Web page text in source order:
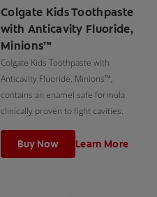
Colgate Kids Toothpaste
with Anticavity Fluoride,
Minions™
Colgate Kids Toothpaste with
Anticavity Fluoride, Minions™,
contains an enamel safe formula
clinically proven to fight cavities.
Buy Now Learn More